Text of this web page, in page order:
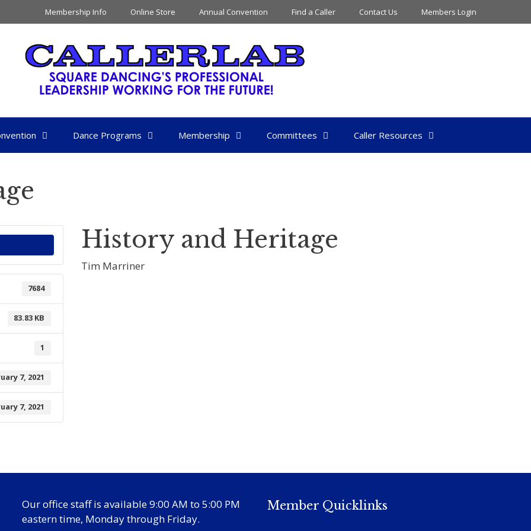
Membership Info Online Store Annual Convention Find a Caller Contact Us Members Login
Dance Programs Membership Committees Caller Resources
7684
83.83 KB
1
7, 2021
7, 2021
History and Heritage
Tim Marriner
Our office staff is available 9:00 AM to 5:00 PM
eastern time, Monday through Friday.
Member Quicklinks